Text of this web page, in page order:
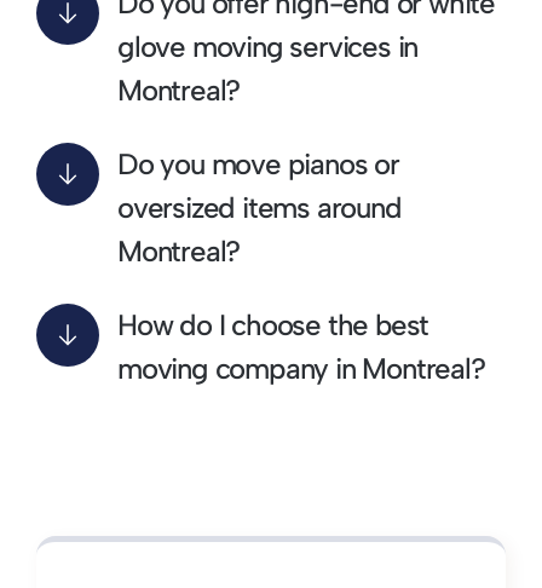
glove moving services in
Montreal?
Do you move pianos or
oversized items around
Montreal?
How do I choose the best
moving company in Montreal?